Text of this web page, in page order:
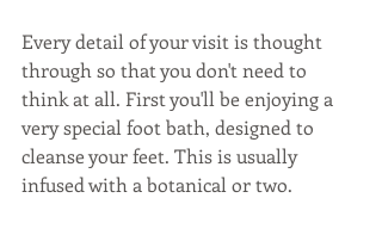
Every detail of your visit is thought
through so that you don't need to
think at all. First you'll be enjoying a
very special foot bath, designed to
cleanse your feet. This is usually
infused with a botanical or two.